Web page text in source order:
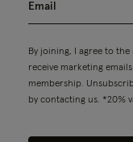
By joining, I agree to the
receive marketing
membership.
by contacting us. *20%